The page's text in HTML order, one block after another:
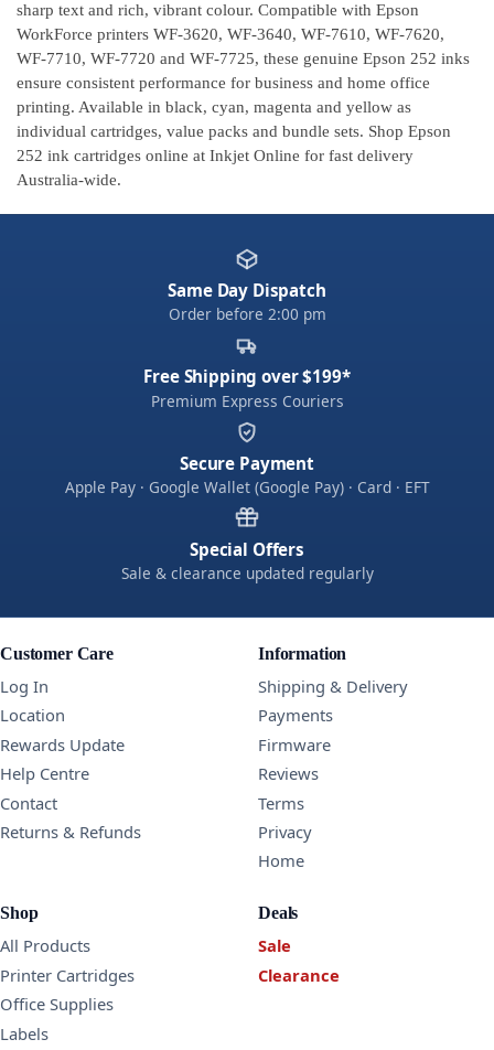
sharp text and rich, vibrant colour. Compatible with Epson
WorkForce printers WF-3620, WF-3640, WF-7610, WF-7620,
WF-7710, WF-7720 and WF-7725, these genuine Epson 252 inks
ensure consistent performance for business and home office
printing. Available in black, cyan, magenta and yellow as
individual cartridges, value packs and bundle sets. Shop Epson
252 ink cartridges online at Inkjet Online for fast delivery
Australia-wide.
Same Day Dispatch
Order before 2:00 pm
Free Shipping over $199*
Premium Express Couriers
Secure Payment
Apple Pay · Google Wallet (Google Pay) · Card · EFT
Special Offers
Sale & clearance updated regularly
Customer Care
Log In
Location
Rewards Update
Help Centre
Contact
Returns & Refunds
Information
Shipping & Delivery
Payments
Firmware
Reviews
Terms
Privacy
Home
Shop
All Products
Printer Cartridges
Office Supplies
Labels
Deals
Sale
Clearance